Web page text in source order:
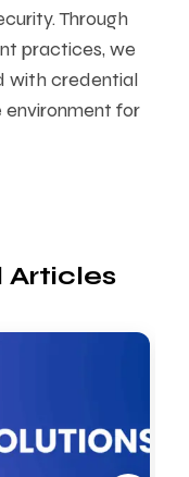
Through
practices, we
with credential
environment for
Articles